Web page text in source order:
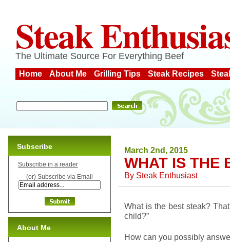
Steak
The Ultimate Source For Everything Beef
Home About Me Grilling Tips Steak Recipes
March 2nd, 2015
WHAT IS THE
By Steak Enthusiast
What is the best steak?
child?”
How can you possibly
Subscribe
Subscribe in a reader
(or) Subscribe via Email
About Me